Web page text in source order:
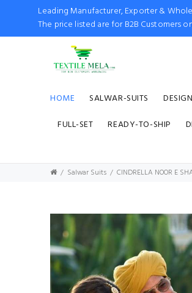
Leading Manufacturer, Exporter &
The price listed are for B2B Customers
HOME SALWAR-SUITS
FULL-SET
READY-TO-SHIP
Salwar Suits CINDRELLA NOOR E